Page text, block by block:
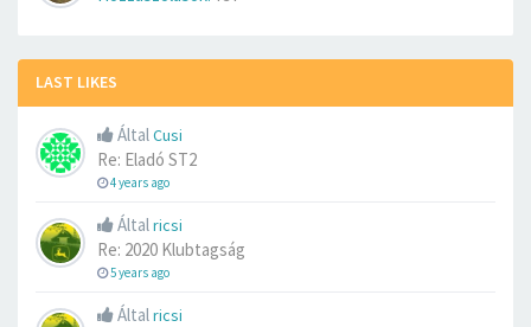
LAST LIKES
ÁltalCusi
Re: Eladó ST2
4 years ago
Általricsi
Re: 2020 Klubtagság
5 years ago
Általricsi